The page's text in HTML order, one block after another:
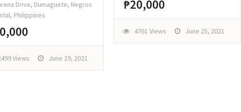
Drive, Dumaguete, Negros
Philippines
Views June 29, 2021
₱20,000
4761 Views June 25, 2021